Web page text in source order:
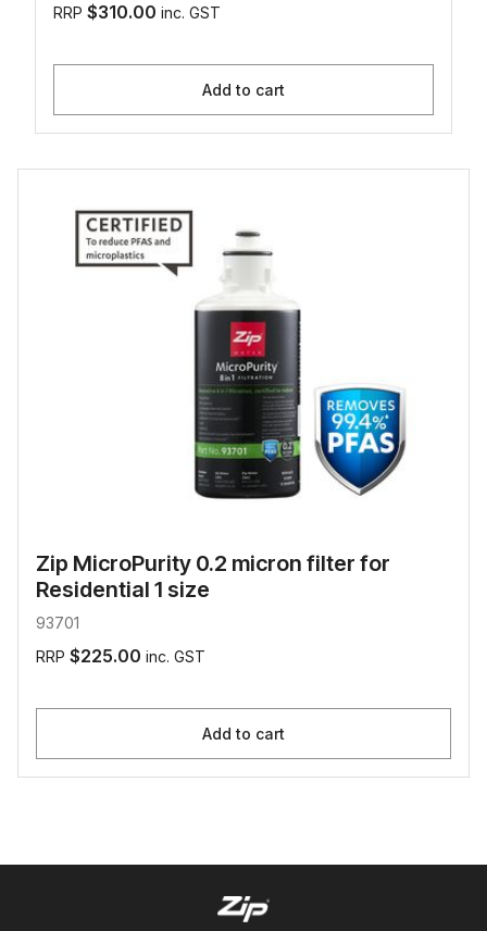
RRP $310.00 inc. GST
Add to cart
Zip MicroPurity 0.2 micron filter for
Residential 1 size
93701
RRP $225.00 inc. GST
Add to cart